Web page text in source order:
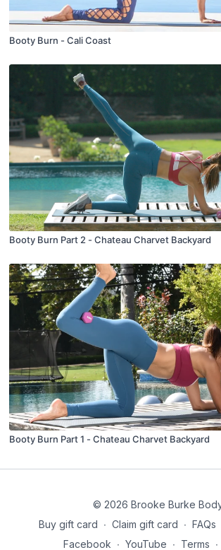
Booty Burn - Cali Coast
Booty Burn Part 2 - Chateau Charvet Backyard
Booty Burn Part 1 - Chateau Charvet Backyard
© 2026 Brooke Burke
Buy gift card ∙ Claim gift card ∙ FAQs
Facebook ∙ YouTube ∙ Terms ∙